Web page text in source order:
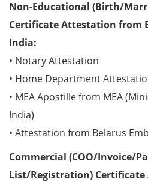
Non-Educational (Birth/
Certificate Attestation from
India:
• Notary Attestation
• Home Department
• MEA Apostille from MEA
India)
• Attestation from Belarus
Commercial (COO/Invoice/
List/Registration)